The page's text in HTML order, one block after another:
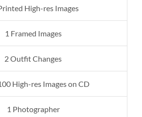
High-res Images
1 Framed Images
2 Outfit Changes
High-res Images on CD
1 Photographer